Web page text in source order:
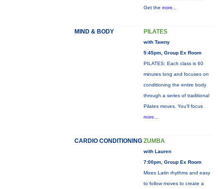
Get the more...
MIND & BODY PILATES
with Tawny
5:45pm, Group Ex Room
PILATES: Each class is 60
minutes long and focuses on
conditioning the entire body
through a series of traditional
Pilates moves. You’ll focus
more...
CARDIO CONDITIONING ZUMBA
with Lauren
7:00pm, Group Ex Room
Mixes Latin rhythms and easy
to follow moves to create a